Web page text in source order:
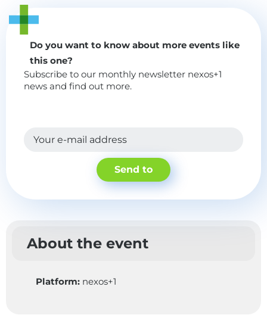
Do you want to know about more events like
this one?
Subscribe to our monthly newsletter nexos+1
news and find out more.
Your e-mail address
Send to
About the event
Platform: nexos+1